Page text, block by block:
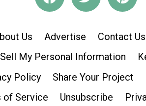
Us Advertise Contact Us
My Personal Information
Policy
Share Your Project
of Service
Unsubscribe